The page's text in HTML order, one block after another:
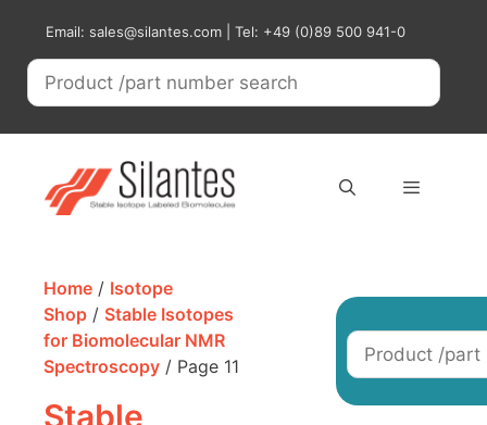
content
Email: sales@silantes.com | Tel: +49 (0)89 500 941-0
Home / Isotope
Shop / Stable Isotopes
for Biomolecular NMR
Spectroscopy / Page 11
Stable